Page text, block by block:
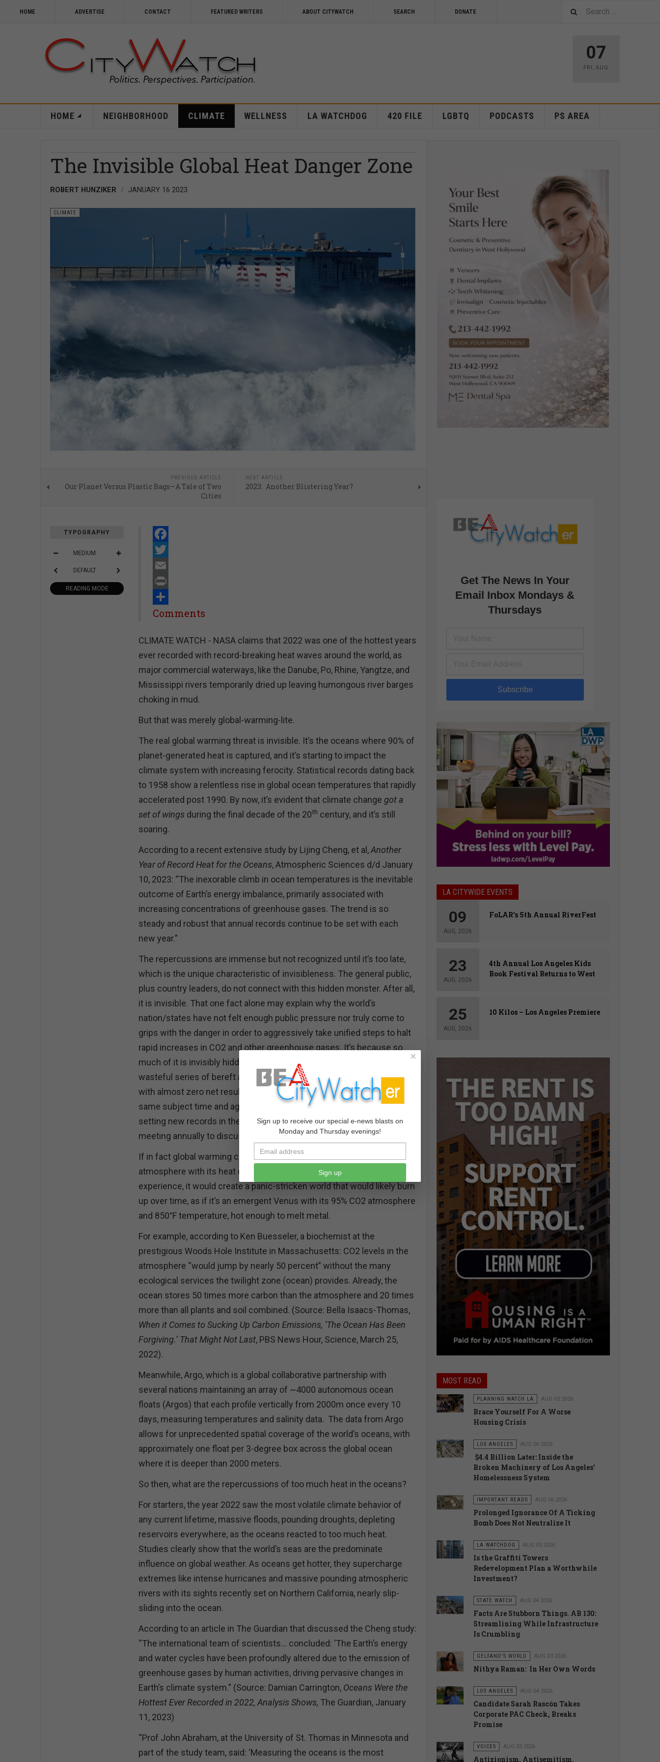
HOME ADVERTISE CONTACT FEATURED WRITERS ABOUT CITYWATCH SEARCH DONATE
07
FRI ,AUG
HOME NEIGHBORHOOD CLIMATE WELLNESS LA WATCHDOG 420 FILE LGBTQ PODCASTS PS AREA
The Invisible Global Heat Danger Zone
ROBERT HUNZIKER JANUARY 16 2023
CLIMATE
PREVIOUS ARTICLE
Our Planet Versus Plastic Bags—A Tale of Two
Cities
NEXT ARTICLE
2023: Another Blistering Year?
TYPOGRAPHY
MEDIUM
DEFAULT
READING MODE
Facebook
Twitter
Email
Print
Share
Comments
CLIMATE WATCH - NASA claims that 2022 was one of the hottest years
ever recorded with record-breaking heat waves around the world, as
major commercial waterways, like the Danube, Po, Rhine, Yangtze, and
Mississippi rivers temporarily dried up leaving humongous river barges
choking in mud.
But that was merely global-warming-lite.
The real global warming threat is invisible. It’s the oceans where 90% of
planet-generated heat is captured, and it’s starting to impact the
climate system with increasing ferocity. Statistical records dating back
to 1958 show a relentless rise in global ocean temperatures that rapidly
accelerated post 1990. By now, it’s evident that climate change got a
set of wings during the final decade of the 20th century, and it’s still
soaring.
According to a recent extensive study by Lijing Cheng, et al,Another
Year of Record Heat for the Oceans, Atmospheric Sciences d/d January
10, 2023: “The inexorable climb in ocean temperatures is the inevitable
outcome of Earth’s energy imbalance, primarily associated with
increasing concentrations of greenhouse gases. The trend is so
steady and robust that annual records continue to be set with each
new year.”
The repercussions are immense but not recognized until it’s too late,
which is the unique characteristic of invisibleness. The general public,
plus country leaders, do not connect with this hidden monster. After all,
it is invisible. That one fact alone may explain why the world’s
nation/states have not felt enough public pressure nor truly come to
grips with the danger in order to aggressively take unified steps to halt
rapid increases in CO2 and other greenhouse gases. It’s because so
much of it is invisibly hidden in the sea; this then explains, in part, the
wasteful series of bereft annual UN Conferences of the Parties COPs
with almost zero net results after three decades of haggling over the
same subject time and again. Regularly, greenhouse gases continue
setting new records in the face of 30,000-40,000 professionals
meeting annually to discuss the subject of too much CO2.
If in fact global warming could be flipped and the oceans replace the
atmosphere with its heat content turned loose for all to see, feel, and
experience, it would create a panic-stricken world that would likely burn
up over time, as if it’s an emergent Venus with its 95% CO2 atmosphere
and 850°F temperature, hot enough to melt metal.
For example, according to Ken Buesseler, a biochemist at the
prestigious Woods Hole Institute in Massachusetts: CO2 levels in the
atmosphere “would jump by nearly 50 percent” without the many
ecological services the twilight zone (ocean) provides. Already, the
ocean stores 50 times more carbon than the atmosphere and 20 times
more than all plants and soil combined. (Source: Bella Isaacs-Thomas,
When it Comes to Sucking Up Carbon Emissions, ‘The Ocean Has Been
Forgiving.’ That Might Not Last, PBS News Hour, Science, March 25,
2022).
Meanwhile, Argo, which is a global collaborative partnership with
several nations maintaining an array of ~4000 autonomous ocean
floats (Argos) that each profile vertically from 2000m once every 10
days, measuring temperatures and salinity data. The data from Argo
allows for unprecedented spatial coverage of the world’s oceans, with
approximately one float per 3-degree box across the global ocean
where it is deeper than 2000 meters.
So then, what are the repercussions of too much heat in the oceans?
For starters, the year 2022 saw the most volatile climate behavior of
any current lifetime, massive floods, pounding droughts, depleting
reservoirs everywhere, as the oceans reacted to too much heat.
Studies clearly show that the world’s seas are the predominate
influence on global weather. As oceans get hotter, they supercharge
extremes like intense hurricanes and massive pounding atmospheric
rivers with its sights recently set on Northern California, nearly slip-
sliding into the ocean.
According to an article in The Guardian that discussed the Cheng study:
“The international team of scientists… concluded: ‘The Earth’s energy
and water cycles have been profoundly altered due to the emission of
greenhouse gases by human activities, driving pervasive changes in
Earth’s climate system.” (Source: Damian Carrington, Oceans Were the
Hottest Ever Recorded in 2022, Analysis Shows, The Guardian, January
11, 2023)
“Prof John Abraham, at the University of St. Thomas in Minnesota and
part of the study team, said: ‘Measuring the oceans is the most
Get The News In Your
Email Inbox Mondays &
Thursdays
Subscribe
LA CITYWIDE EVENTS
09
AUG, 2026
FoLAR’s 5th Annual RiverFest
23
AUG, 2026
4th Annual Los Angeles Kids
Book Festival Returns to West
25
AUG, 2026
10 Kilos – Los Angeles Premiere
MOST READ
PLANNING WATCH LA AUG 03 2026
Brace Yourself For A Worse
Housing Crisis
LOS ANGELES AUG 06 2026
$4.4 Billion Later: Inside the
Broken Machinery of Los Angeles’
Homelessness System
IMPORTANT READS AUG 06 2026
Prolonged Ignorance Of A Ticking
Bomb Does Not Neutralize It
LA WATCHDOG AUG 03 2026
Is the Graffiti Towers
Redevelopment Plan a Worthwhile
Investment?
STATE WATCH AUG 04 2026
Facts Are Stubborn Things. AB 130:
Streamlining While Infrastructure
Is Crumbling
GELFAND'S WORLD AUG 03 2026
Nithya Raman: In Her Own Words
LOS ANGELES AUG 04 2026
Candidate Sarah Rascón Takes
Corporate PAC Check, Breaks
Promise
VOICES AUG 03 2026
Antizionism, Antisemitism.
×
Sign up to receive our special e-news blasts on
Monday and Thursday evenings!
Sign up